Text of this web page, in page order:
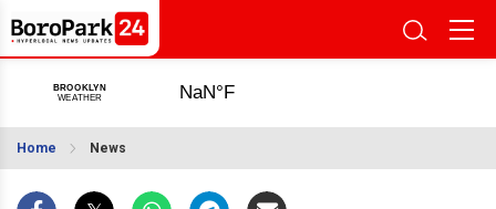
Home News